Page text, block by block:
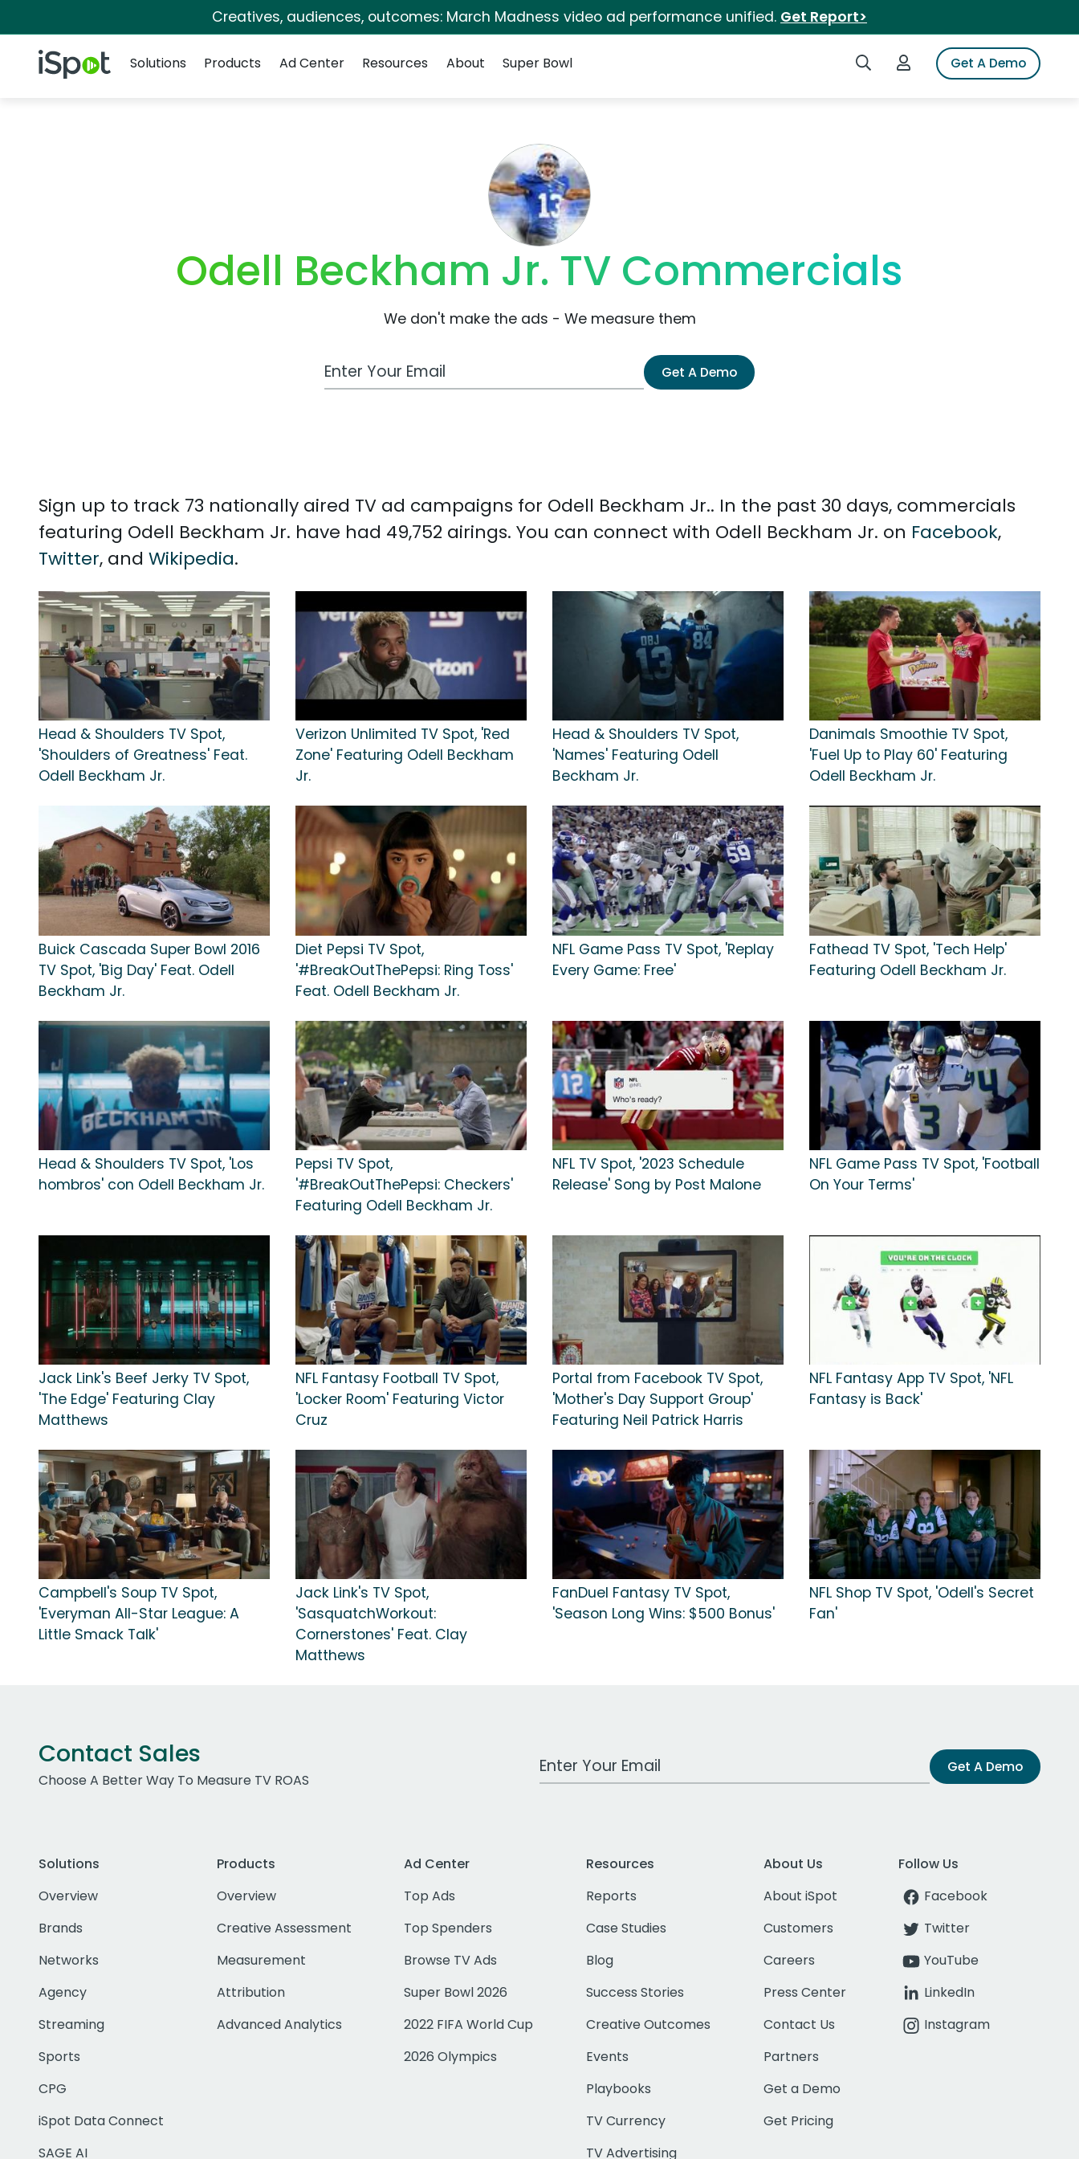
Creatives, audiences, outcomes: March Madness video ad performance unified. Get Report>
iSpot Logo Search iSpotLogin to iSpotGet A Demo
Solutions
Products Ad Center Resources About Super Bowl
Odell Beckham Jr. TV Commercials
We don't make the ads - We measure them
Work Email Address Get A Demo
Sign up to track 73 nationally aired TV ad campaigns for Odell Beckham Jr.. In the past 30 days, commercials
featuring Odell Beckham Jr. have had 49,752 airings. You can connect with Odell Beckham Jr. on Facebook,
Twitter, and Wikipedia.
Head & Shoulders TV Spot,
'Shoulders of Greatness' Feat.
Odell Beckham Jr.
Verizon Unlimited TV Spot, 'Red
Zone' Featuring Odell Beckham
Jr.
Head & Shoulders TV Spot,
'Names' Featuring Odell
Beckham Jr.
Danimals Smoothie TV Spot,
'Fuel Up to Play 60' Featuring
Odell Beckham Jr.
Buick Cascada Super Bowl 2016
TV Spot, 'Big Day' Feat. Odell
Beckham Jr.
Diet Pepsi TV Spot,
'#BreakOutThePepsi: Ring Toss'
Feat. Odell Beckham Jr.
NFL Game Pass TV Spot, 'Replay
Every Game: Free'
Fathead TV Spot, 'Tech Help'
Featuring Odell Beckham Jr.
Head & Shoulders TV Spot, 'Los
hombros' con Odell Beckham Jr.
Pepsi TV Spot,
'#BreakOutThePepsi: Checkers'
Featuring Odell Beckham Jr.
NFL TV Spot, '2023 Schedule
Release' Song by Post Malone
NFL Game Pass TV Spot, 'Football
On Your Terms'
Jack Link's Beef Jerky TV Spot,
'The Edge' Featuring Clay
Matthews
NFL Fantasy Football TV Spot,
'Locker Room' Featuring Victor
Cruz
Portal from Facebook TV Spot,
'Mother's Day Support Group'
Featuring Neil Patrick Harris
NFL Fantasy App TV Spot, 'NFL
Fantasy is Back'
Campbell's Soup TV Spot,
'Everyman All-Star League: A
Little Smack Talk'
Jack Link's TV Spot,
'SasquatchWorkout:
Cornerstones' Feat. Clay
Matthews
FanDuel Fantasy TV Spot,
'Season Long Wins: $500 Bonus'
NFL Shop TV Spot, 'Odell's Secret
Fan'
Contact Sales
Choose A Better Way To Measure TV ROAS
Work Email Address Get A Demo
Solutions
Overview
Brands
Networks
Agency
Streaming
Sports
CPG
iSpot Data Connect
SAGE AI
Products
Overview
Creative Assessment
Measurement
Attribution
Advanced Analytics
Ad Center
Top Ads
Top Spenders
Browse TV Ads
Super Bowl 2026
2022 FIFA World Cup
2026 Olympics
Resources
Reports
Case Studies
Blog
Success Stories
Creative Outcomes
Events
Playbooks
TV Currency
TV Advertising
About Us
About iSpot
Customers
Careers
Press Center
Contact Us
Partners
Get a Demo
Get Pricing
Follow Us
Facebook
Twitter
YouTube
LinkedIn
Instagram